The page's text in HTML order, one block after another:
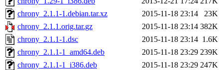
chrony_2.1.1-1.debian.tar.xz
2015-11-18 23:14
23K
chrony_2.1.1.orig.tar.gz
2015-11-18 23:14 382K
chrony_2.1.1-1.dsc
2015-11-18 23:14 1.6K
chrony_2.1.1-1_amd64.deb
2015-11-18 23:29 239K
chrony_2.1.1-1_i386.deb
2015-11-18 23:29 247K